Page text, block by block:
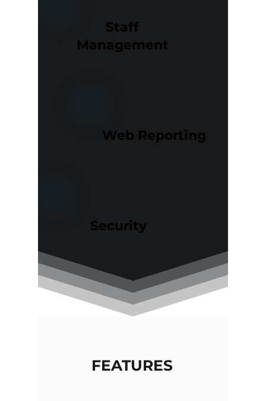
Staff
Management
Web Reporting
Security
FEATURES